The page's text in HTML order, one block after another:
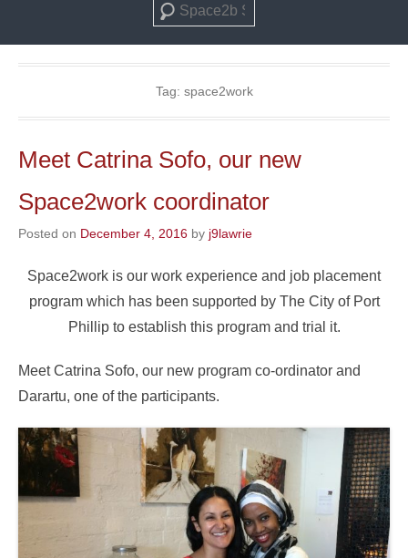
Search
Tag: space2work
Meet Catrina Sofo, our new
Space2work coordinator
Posted on December 4, 2016 by j9lawrie
Space2work is our work experience and job placement
program which has been supported by The City of Port
Phillip to establish this program and trial it.
Meet Catrina Sofo, our new program co-ordinator and
Darartu, one of the participants.